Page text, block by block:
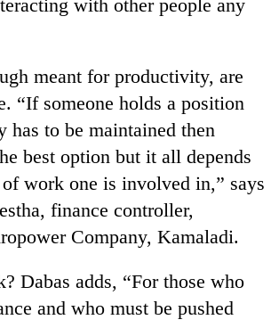
with other people any
meant for productivity, are
“If someone holds a position
has to be maintained then
best option but it all depends
work one is involved in,” says
finance controller,
Company, Kamaladi.
Dabas adds, “For those who
and who must be pushed